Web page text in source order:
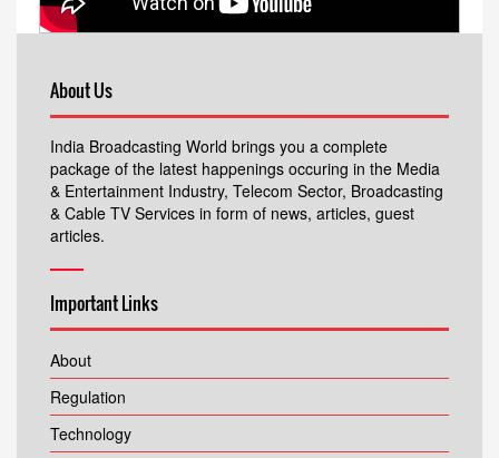
About Us
India Broadcasting World brings you a complete
package of the latest happenings occuring in the Media
& Entertainment Industry, Telecom Sector, Broadcasting
& Cable TV Services in form of news, articles, guest
articles.
Important Links
About
Regulation
Technology